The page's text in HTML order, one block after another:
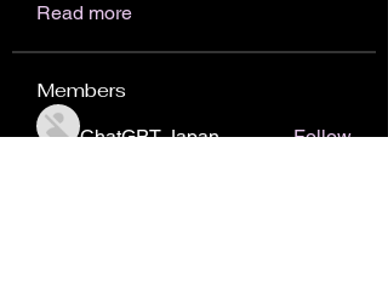
Read more
Members
ChatGPT Japan Follow